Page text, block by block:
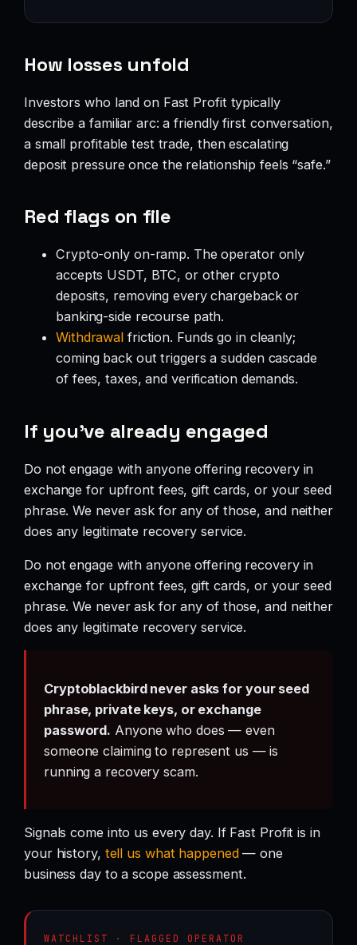
How losses unfold
Investors who land on Fast Profit typically
describe a familiar arc: a friendly first conversation,
a small profitable test trade, then escalating
deposit pressure once the relationship feels “safe.”
Red flags on file
Crypto-only on-ramp. The operator only
accepts USDT, BTC, or other crypto
deposits, removing every chargeback or
banking-side recourse path.
Withdrawal friction. Funds go in cleanly;
coming back out triggers a sudden cascade
of fees, taxes, and verification demands.
If you’ve already engaged
Do not engage with anyone offering recovery in
exchange for upfront fees, gift cards, or your seed
phrase. We never ask for any of those, and neither
does any legitimate recovery service.
Do not engage with anyone offering recovery in
exchange for upfront fees, gift cards, or your seed
phrase. We never ask for any of those, and neither
does any legitimate recovery service.
Cryptoblackbird never asks for your seed
phrase, private keys, or exchange
password. Anyone who does — even
someone claiming to represent us — is
running a recovery scam.
Signals come into us every day. If Fast Profit is in
your history, tell us what happened— one
business day to a scope assessment.
WATCHLIST · FLAGGED OPERATOR